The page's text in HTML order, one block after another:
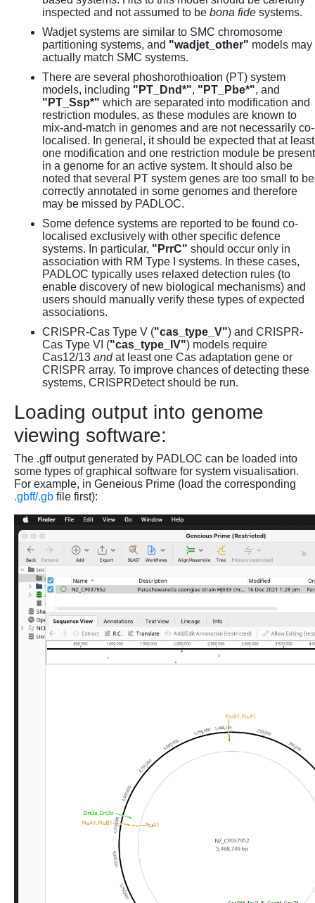
inspected and not assumed to be bona fide systems.
Wadjet systems are similar to SMC chromosome
partitioning systems, and "wadjet_other" models may
actually match SMC systems.
There are several phoshorothioation (PT) system
models, including "PT_Dnd*", "PT_Pbe*", and
"PT_Ssp*" which are separated into modification and
restriction modules, as these modules are known to
mix-and-match in genomes and are not necessarily co-
localised. In general, it should be expected that at least
one modification and one restriction module be present
in a genome for an active system. It should also be
noted that several PT system genes are too small to be
correctly annotated in some genomes and therefore
may be missed by PADLOC.
Some defence systems are reported to be found co-
localised exclusively with other specific defence
systems. In particular, "PrrC" should occur only in
association with RM Type I systems. In these cases,
PADLOC typically uses relaxed detection rules (to
enable discovery of new biological mechanisms) and
users should manually verify these types of expected
associations.
CRISPR-Cas Type V ("cas_type_V") and CRISPR-
Cas Type VI ("cas_type_IV") models require
Cas12/13 andat least one Cas adaptation gene or
CRISPR array. To improve chances of detecting these
systems, CRISPRDetect should be run.
Loading output into genome
viewing software:
The .gff output generated by PADLOC can be loaded into
some types of graphical software for system visualisation.
For example, in Geneious Prime (load the corresponding
.gbff/.gb file first):